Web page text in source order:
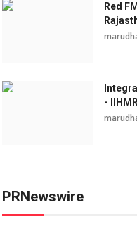
Red
-
PRNewswire